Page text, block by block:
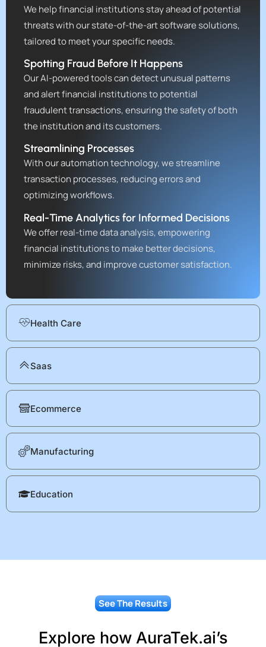
Health Care
Saas
Ecommerce
Manufacturing
Education
We help financial institutions stay ahead of potential
threats with our state-of-the-art software solutions,
tailored to meet your specific needs.
Spotting Fraud Before It Happens
Our AI-powered tools can detect unusual patterns
and alert financial institutions to potential
fraudulent transactions, ensuring the safety of both
the institution and its customers.
Streamlining Processes
With our automation technology, we streamline
transaction processes, reducing errors and
optimizing workflows.
Real-Time Analytics for Informed Decisions
We offer real-time data analysis, empowering
financial institutions to make better decisions,
minimize risks, and improve customer satisfaction.
See The Results
Explore how AuraTek.ai’s